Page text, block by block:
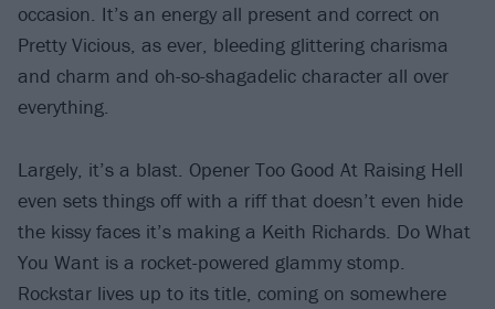
occasion. It’s an energy all present and correct on
Pretty Vicious, as ever, bleeding glittering charisma
and charm and oh-so-shagadelic character all over
everything.
Largely, it’s a blast. Opener Too Good At Raising Hell
even sets things off with a riff that doesn’t even hide
the kissy faces it’s making a Keith Richards. Do What
You Want is a rocket-powered glammy stomp.
Rockstar lives up to its title, coming on somewhere